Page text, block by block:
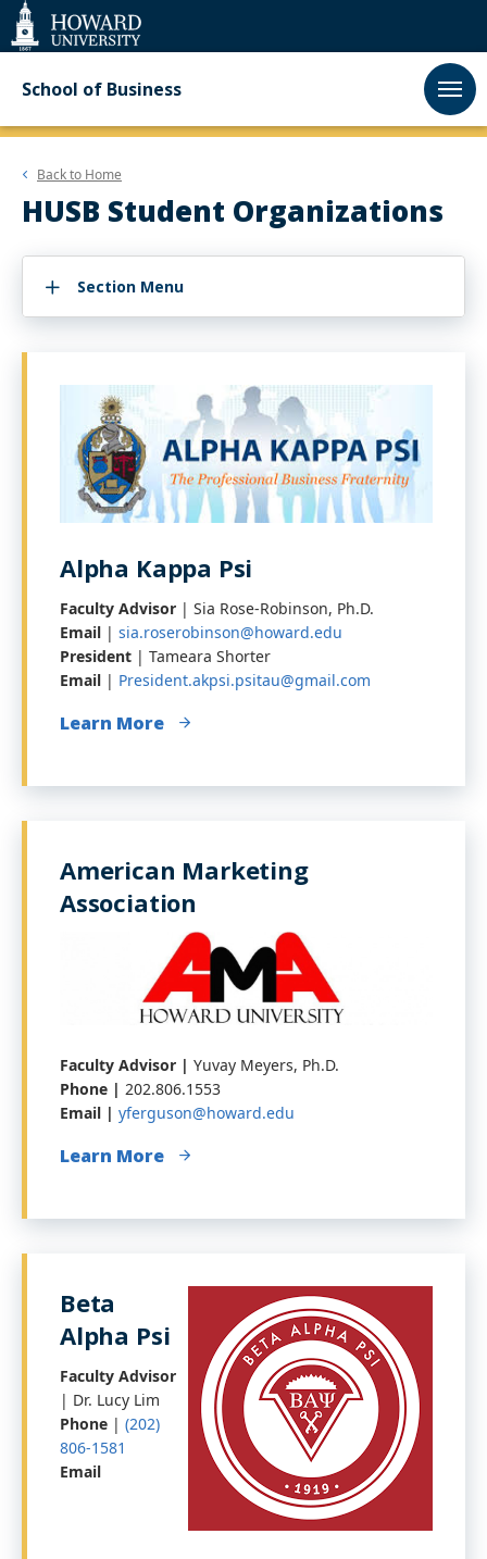
Web
Accessibility
Support
School of Business
Back to Home
HUSB Student Organizations
Section Menu
Alpha Kappa Psi
Faculty Advisor | Sia Rose-Robinson, Ph.D.
Email | sia.roserobinson@howard.edu
President | Tameara Shorter
Email | President.akpsi.psitau@gmail.com
Learn More
American Marketing
Association
Faculty Advisor | Yuvay Meyers, Ph.D.
Phone | 202.806.1553
Email | yferguson@howard.edu
Learn More
Beta
Alpha Psi
Faculty Advisor
| Dr. Lucy Lim
Phone | (202)
806-1581
Email